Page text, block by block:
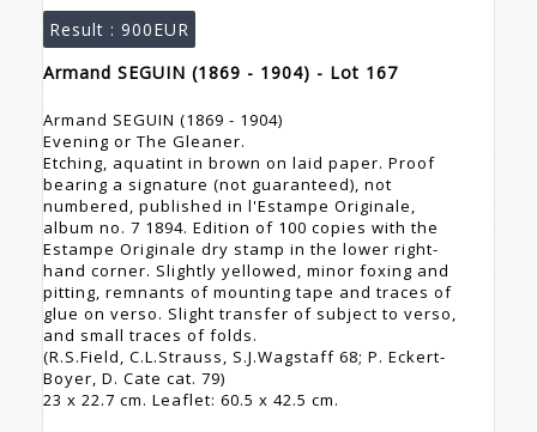
Result : 900EUR
Armand SEGUIN (1869 - 1904) - Lot 167
Armand SEGUIN (1869 - 1904)
Evening or The Gleaner.
Etching, aquatint in brown on laid paper. Proof
bearing a signature (not guaranteed), not
numbered, published in l'Estampe Originale,
album no. 7 1894. Edition of 100 copies with the
Estampe Originale dry stamp in the lower right-
hand corner. Slightly yellowed, minor foxing and
pitting, remnants of mounting tape and traces of
glue on verso. Slight transfer of subject to verso,
and small traces of folds.
(R.S.Field, C.L.Strauss, S.J.Wagstaff 68; P. Eckert-
Boyer, D. Cate cat. 79)
23 x 22.7 cm. Leaflet: 60.5 x 42.5 cm.